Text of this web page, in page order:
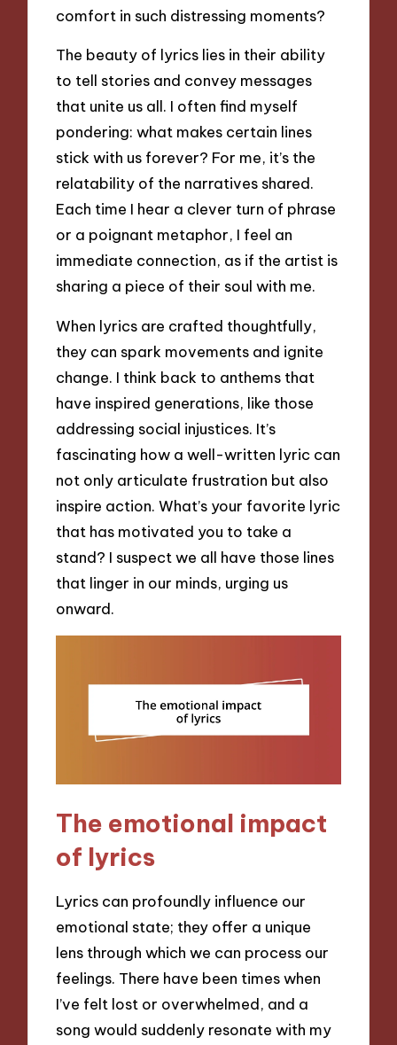
comfort in such distressing moments?
The beauty of lyrics lies in their ability
to tell stories and convey messages
that unite us all. I often find myself
pondering: what makes certain lines
stick with us forever? For me, it’s the
relatability of the narratives shared.
Each time I hear a clever turn of phrase
or a poignant metaphor, I feel an
immediate connection, as if the artist is
sharing a piece of their soul with me.
When lyrics are crafted thoughtfully,
they can spark movements and ignite
change. I think back to anthems that
have inspired generations, like those
addressing social injustices. It’s
fascinating how a well-written lyric can
not only articulate frustration but also
inspire action. What’s your favorite lyric
that has motivated you to take a
stand? I suspect we all have those lines
that linger in our minds, urging us
onward.
The emotional impact
of lyrics
Lyrics can profoundly influence our
emotional state; they offer a unique
lens through which we can process our
feelings. There have been times when
I’ve felt lost or overwhelmed, and a
song would suddenly resonate with my